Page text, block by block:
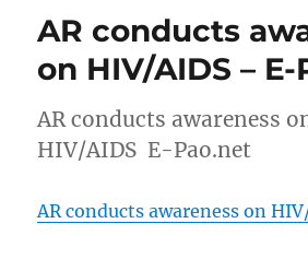
AR conducts
on HIV/AIDS –
AR conducts awareness
HIV/AIDS E-Pao.net
AR conducts awareness on